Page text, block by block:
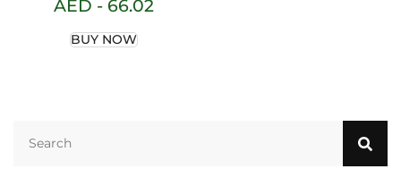
Dampens Vibrations
Generation Material,
AED - 66.02
BUY NOW